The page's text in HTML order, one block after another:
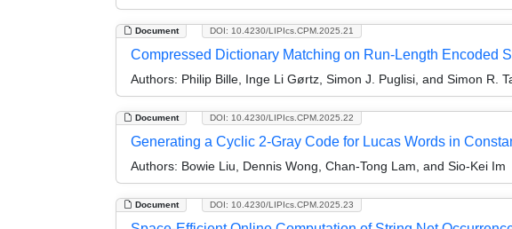
Document DOI: 10.4230/LIPIcs.CPM.2025.21
Compressed Dictionary Matching on Run-Length Encoded
Authors: Philip Bille, Inge Li Gørtz, Simon J. Puglisi, and Simon R.
Document DOI: 10.4230/LIPIcs.CPM.2025.22
Generating a Cyclic 2-Gray Code for Lucas Words in
Authors: Bowie Liu, Dennis Wong, Chan-Tong Lam, and Sio-Kei Im
Document DOI: 10.4230/LIPIcs.CPM.2025.23